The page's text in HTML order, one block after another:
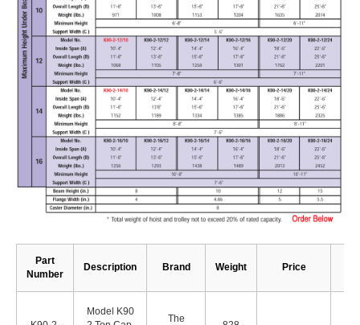
Part
Number
Description Brand Weight Price
Model K90
The